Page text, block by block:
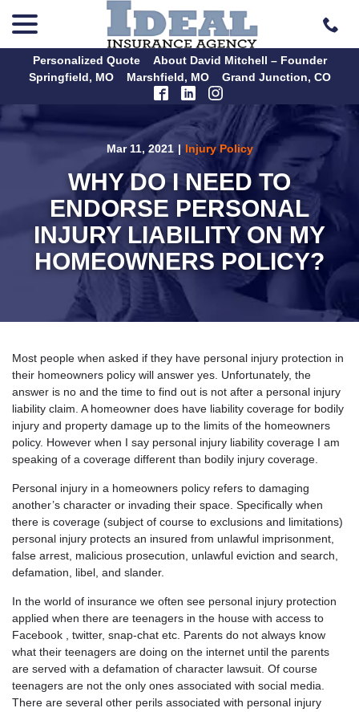
Personalized Quote
About David Mitchell – Founder
Springfield, MO
Marshfield, MO Grand Junction, CO
Mar 11, 2021 | Injury Policy
WHY DO I NEED TO
ENDORSE PERSONAL
INJURY LIABILITY ON MY
HOMEOWNERS POLICY?
Most people when asked if they have personal injury protection in
their homeowners policy will answer yes. Unfortunately, the
answer is no and the time to find out is not after a personal injury
liability claim. A homeowner does have liability coverage for bodily
injury and property damage up to the limits of the homeowners
policy. However when I say personal injury liability coverage I am
speaking of a coverage different than bodily injury coverage.
Personal injury in a homeowners policy refers to damaging
another’s character or invading their space. Specifically when
there is coverage (subject of course to exclusions and limitations)
personal injury protects an insured from unlawful imprisonment,
false arrest, malicious prosecution, unlawful eviction and search,
defamation, libel, and slander.
In the world of insurance we often see personal injury protection
applied when there are teenagers in the house with access to
Facebook , twitter, snap-chat etc. Parents do not always know
what their teenagers are doing on the internet until the parents
are served with a defamation of character lawsuit. Of course
teenagers are not the only ones associated with social media.
There are several other perils associated with personal injury